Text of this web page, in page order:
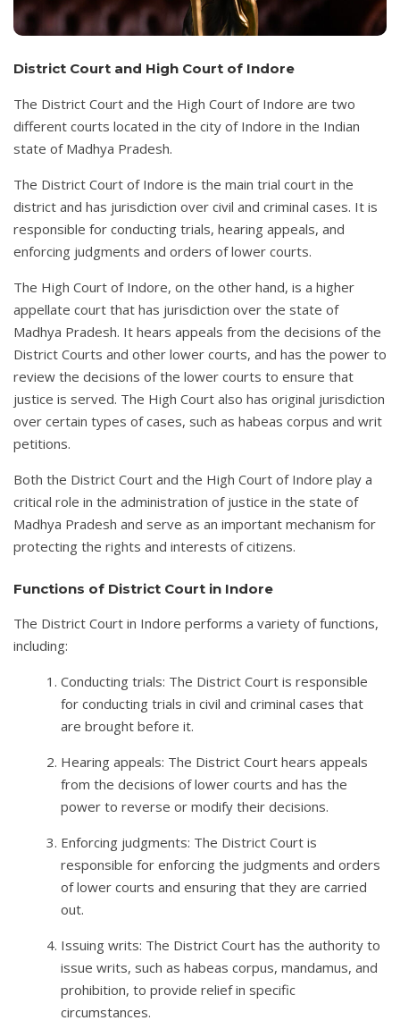
District Court and High Court of Indore
The District Court and the High Court of Indore are two
different courts located in the city of Indore in the Indian
state of Madhya Pradesh.
The District Court of Indore is the main trial court in the
district and has jurisdiction over civil and criminal cases. It is
responsible for conducting trials, hearing appeals, and
enforcing judgments and orders of lower courts.
The High Court of Indore, on the other hand, is a higher
appellate court that has jurisdiction over the state of
Madhya Pradesh. It hears appeals from the decisions of the
District Courts and other lower courts, and has the power to
review the decisions of the lower courts to ensure that
justice is served. The High Court also has original jurisdiction
over certain types of cases, such as habeas corpus and writ
petitions.
Both the District Court and the High Court of Indore play a
critical role in the administration of justice in the state of
Madhya Pradesh and serve as an important mechanism for
protecting the rights and interests of citizens.
Functions of District Court in Indore
The District Court in Indore performs a variety of functions,
including:
Conducting trials: The District Court is responsible
for conducting trials in civil and criminal cases that
are brought before it.
Hearing appeals: The District Court hears appeals
from the decisions of lower courts and has the
power to reverse or modify their decisions.
Enforcing judgments: The District Court is
responsible for enforcing the judgments and orders
of lower courts and ensuring that they are carried
out.
Issuing writs: The District Court has the authority to
issue writs, such as habeas corpus, mandamus, and
prohibition, to provide relief in specific
circumstances.